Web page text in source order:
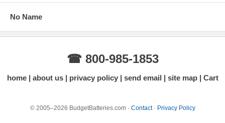
No Name
☎ 800-985-1853
home about us privacy policy send email site map Cart
© 2005–2026 BudgetBatteries.com · Contact· Privacy Policy